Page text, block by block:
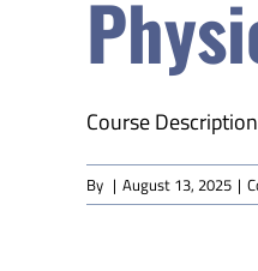
Course
By | August 13, 2025 |